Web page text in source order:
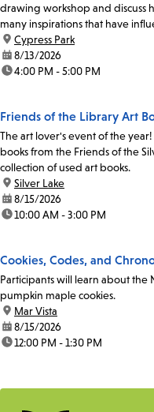
drawing workshop and discuss
many inspirations that have
location:
Cypress Park
date:8/13/2026
time:4:00 PM - 5:00 PM
Friends of the Library Art
The art lover's event of the
books from the Friends of the
collection of used art books.
location:
Silver Lake
date:8/15/2026
time:10:00 AM - 3:00 PM
Cookies, Codes, and
Participants will learn about the
pumpkin maple cookies.
location:
Mar Vista
date:8/15/2026
time:12:00 PM - 1:30 PM